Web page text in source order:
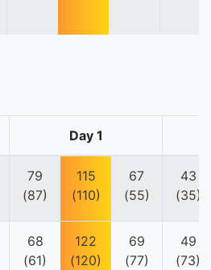
Day 1
79
(87)
115
(110)
67
(55)
43
(35)
68
(61)
122
(120)
69
(77)
49
(73)